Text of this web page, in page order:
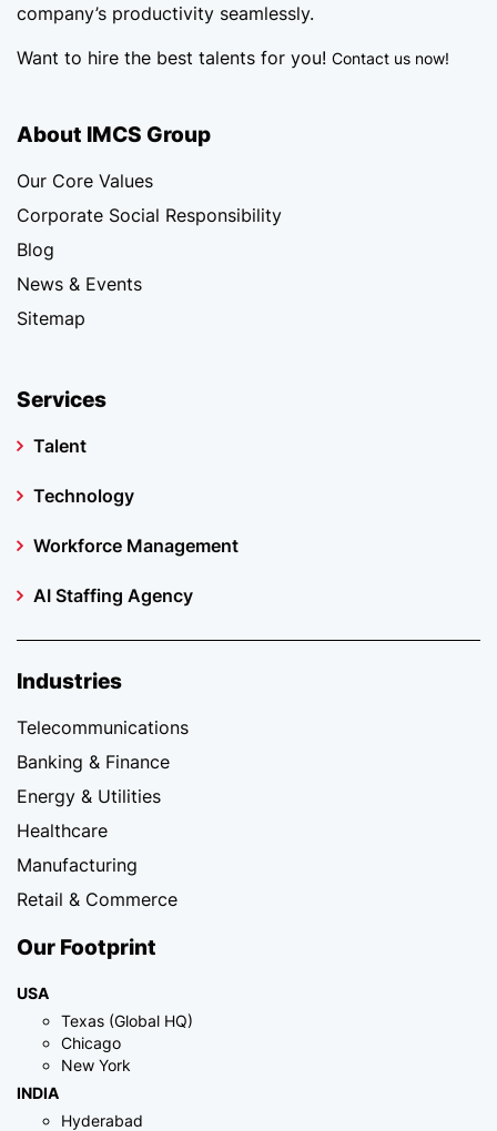
company’s productivity seamlessly.
Want to hire the best talents for you! Contact us now!
About IMCS Group
Our Core Values
Corporate Social Responsibility
Blog
News & Events
Sitemap
Services
Talent
Technology
Workforce Management
AI Staffing Agency
Industries
Telecommunications
Banking & Finance
Energy & Utilities
Healthcare
Manufacturing
Retail & Commerce
Our Footprint
USA
Texas (Global HQ)
Chicago
New York
INDIA
Hyderabad